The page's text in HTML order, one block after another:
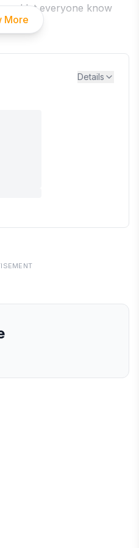
and let everyone know
More
Details